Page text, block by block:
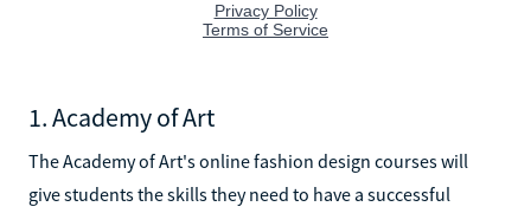
1. Academy of Art
The Academy of Art's online fashion design courses will
give students the skills they need to have a successful